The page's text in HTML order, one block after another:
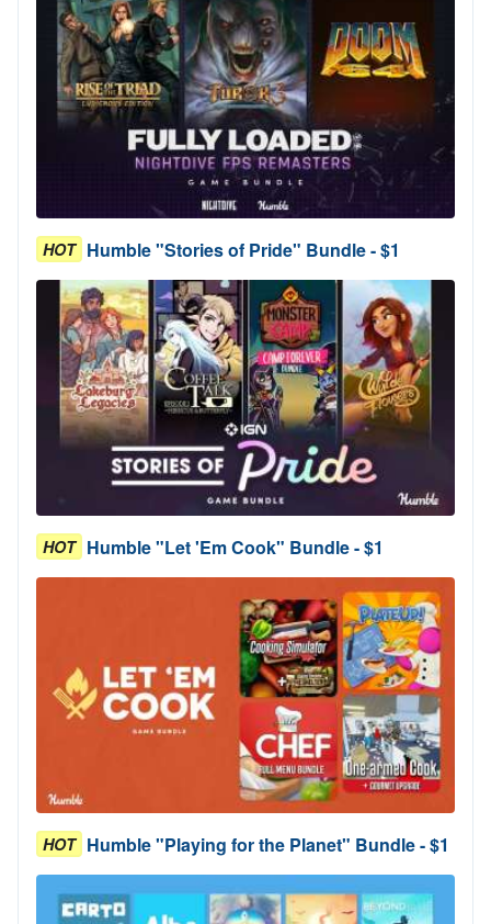
HOT Humble "Stories of Pride" Bundle - $1
HOT Humble "Let 'Em Cook" Bundle - $1
HOT Humble "Playing for the Planet" Bundle - $1